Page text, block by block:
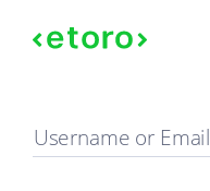
Sign in
Username or Email